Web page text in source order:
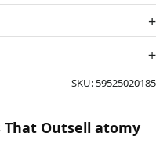
SKU:59525020185
That Outsell atomy